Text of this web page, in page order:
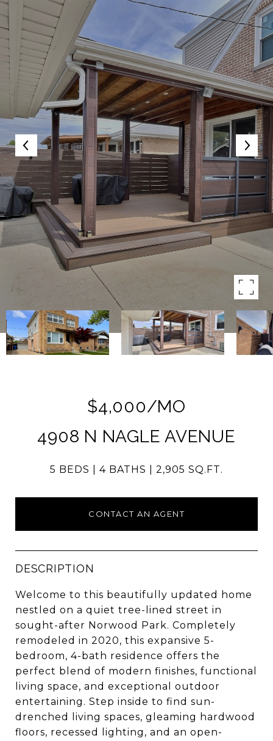
$4,000/MO
4908 N NAGLE AVENUE
5 BEDS 4 BATHS 2,905 SQ.FT.
CONTACT AN AGENT
DESCRIPTION
Welcome to this beautifully updated home
nestled on a quiet tree-lined street in
sought-after Norwood Park. Completely
remodeled in 2020, this expansive 5-
bedroom, 4-bath residence offers the
perfect blend of modern finishes, functional
living space, and exceptional outdoor
entertaining. Step inside to find sun-
drenched living spaces, gleaming hardwood
floors, recessed lighting, and an open-